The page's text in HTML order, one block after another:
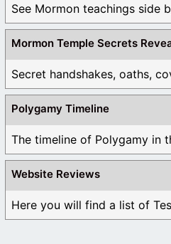
See Mormon teachings side
Mormon Temple Secrets
Polygamy Timeline
The timeline of Polygamy in
Website Reviews
Here you will find a list of